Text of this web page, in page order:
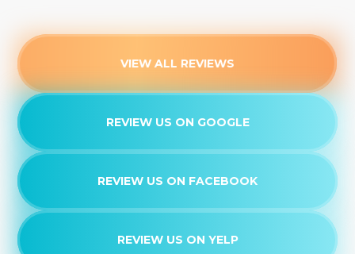
VIEW ALL REVIEWS
REVIEW US ON GOOGLE
REVIEW US ON FACEBOOK
REVIEW US ON YELP